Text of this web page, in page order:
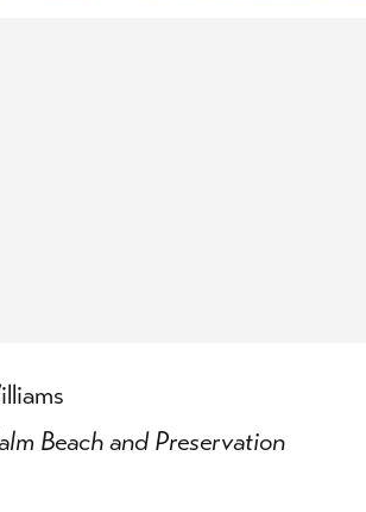
Beach and Preservation